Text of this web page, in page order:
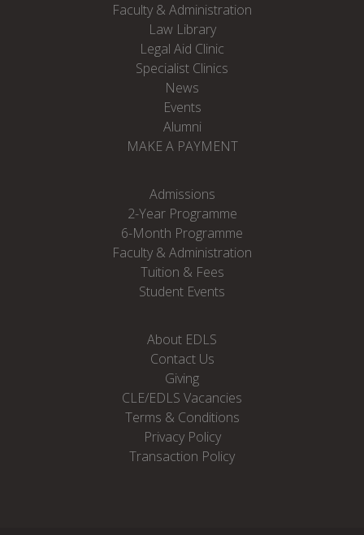
Faculty & Administration
Law Library
Legal Aid Clinic
Specialist Clinics
News
Events
Alumni
MAKE A PAYMENT
Admissions
2-Year Programme
6-Month Programme
Faculty & Administration
Tuition & Fees
Student Events
About EDLS
Contact Us
Giving
CLE/EDLS Vacancies
Terms & Conditions
Privacy Policy
Transaction Policy